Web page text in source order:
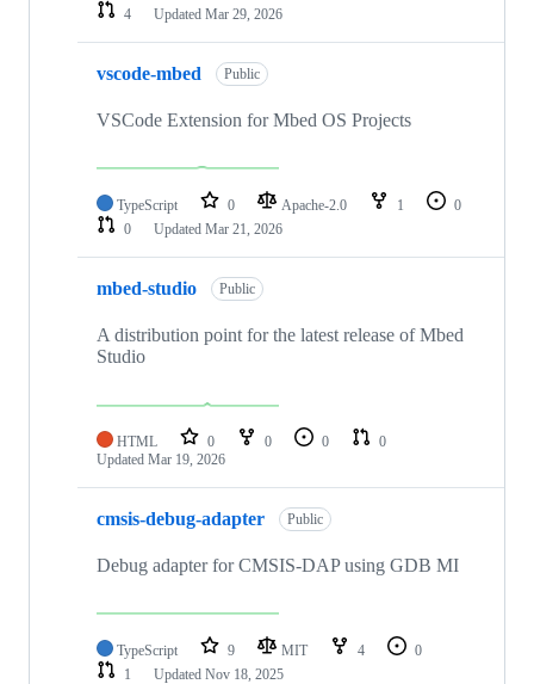
4
Updated Mar 29, 2026
vscode-mbed Public
VSCode Extension for Mbed OS Projects
TypeScript 0 Apache-2.0 1
0
0
Updated Mar 21, 2026
mbed-studio Public
A distribution point for the latest release of Mbed
Studio
HTML 0 0 0
0
Updated Mar 19, 2026
cmsis-debug-adapter Public
Debug adapter for CMSIS-DAP using GDB MI
TypeScript 9 MIT 4
0
1
Updated Nov 18, 2025